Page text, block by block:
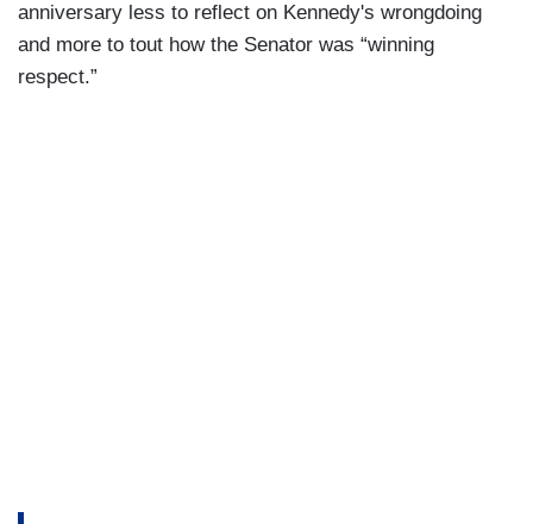
anniversary less to reflect on Kennedy's wrongdoing
and more to tout how the Senator was “winning
respect.”